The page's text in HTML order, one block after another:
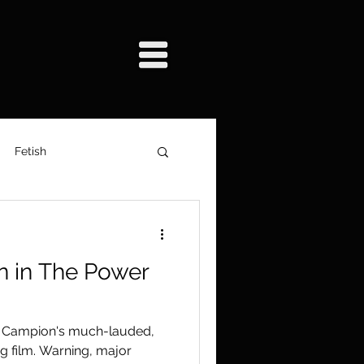
Fetish
in The Power
much-lauded,
film. Warning, major